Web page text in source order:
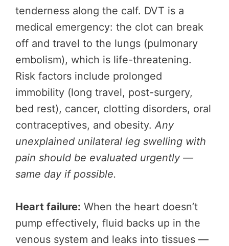
tenderness along the calf. DVT is a
medical emergency: the clot can break
off and travel to the lungs (pulmonary
embolism), which is life-threatening.
Risk factors include prolonged
immobility (long travel, post-surgery,
bed rest), cancer, clotting disorders, oral
contraceptives, and obesity. Any
unexplained unilateral leg swelling with
pain should be evaluated urgently —
same day if possible.
Heart failure: When the heart doesn’t
pump effectively, fluid backs up in the
venous system and leaks into tissues —